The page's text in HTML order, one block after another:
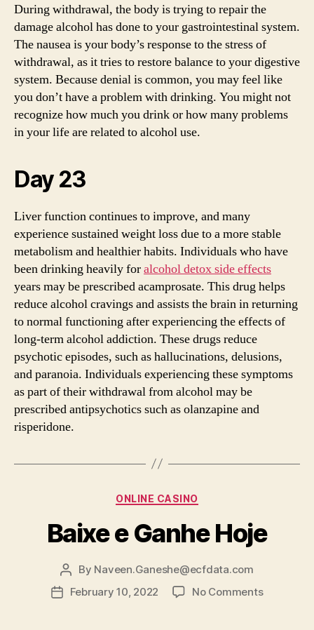
During withdrawal, the body is trying to repair the
damage alcohol has done to your gastrointestinal system.
The nausea is your body’s response to the stress of
withdrawal, as it tries to restore balance to your digestive
system. Because denial is common, you may feel like
you don’t have a problem with drinking. You might not
recognize how much you drink or how many problems
in your life are related to alcohol use.
Day 23
Liver function continues to improve, and many
experience sustained weight loss due to a more stable
metabolism and healthier habits. Individuals who have
been drinking heavily foralcohol detox side effects
years may be prescribed acamprosate. This drug helps
reduce alcohol cravings and assists the brain in returning
to normal functioning after experiencing the effects of
long-term alcohol addiction. These drugs reduce
psychotic episodes, such as hallucinations, delusions,
and paranoia. Individuals experiencing these symptoms
as part of their withdrawal from alcohol may be
prescribed antipsychotics such as olanzapine and
risperidone.
Categories
ONLINE CASINO
Baixe e Ganhe Hoje
Post
author
By Naveen.Ganeshe@ecfdata.com
PostFebruary 10, 2022 No Commentson